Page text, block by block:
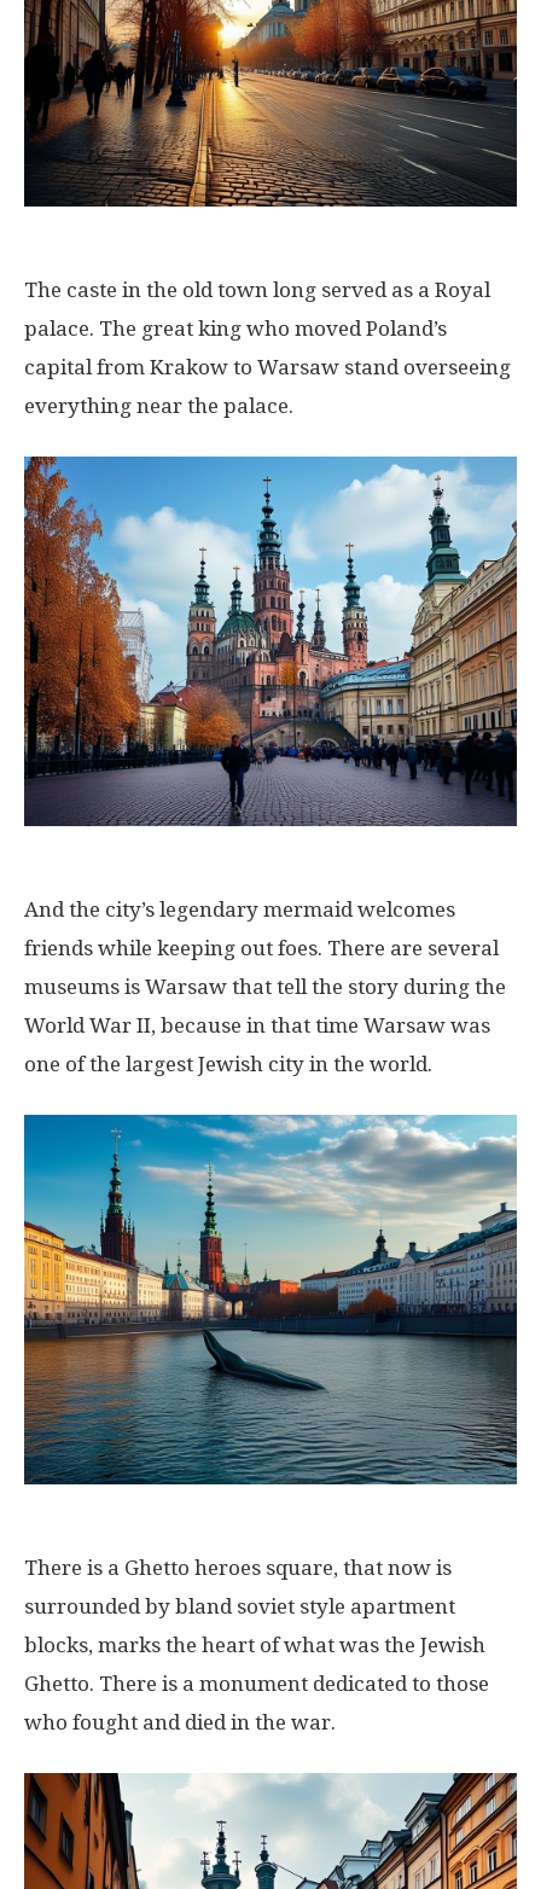
The caste in the old town long served as a Royal
palace. The great king who moved Poland’s
capital from Krakow to Warsaw stand overseeing
everything near the palace.
And the city’s legendary mermaid welcomes
friends while keeping out foes. There are several
museums is Warsaw that tell the story during the
World War II, because in that time Warsaw was
one of the largest Jewish city in the world.
There is a Ghetto heroes square, that now is
surrounded by bland soviet style apartment
blocks, marks the heart of what was the Jewish
Ghetto. There is a monument dedicated to those
who fought and died in the war.